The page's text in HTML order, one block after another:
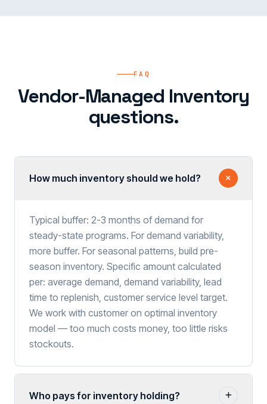
FAQ
Vendor-Managed Inventory
questions.
How much inventory should we hold?
Typical buffer: 2-3 months of demand for
steady-state programs. For demand variability,
more buffer. For seasonal patterns, build pre-
season inventory. Specific amount calculated
per: average demand, demand variability, lead
time to replenish, customer service level target.
We work with customer on optimal inventory
model — too much costs money, too little risks
stockouts.
Who pays for inventory holding?